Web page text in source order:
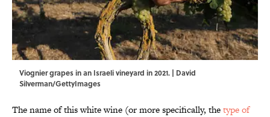
Viognier grapes in an Israeli vineyard in 2021. | David
Silverman/GettyImages
The name of this white wine (or more specifically, thetype of